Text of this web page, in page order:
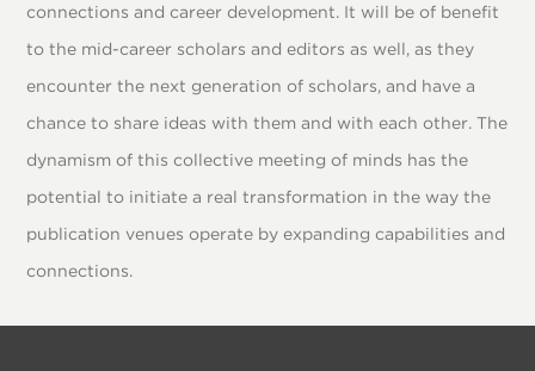
connections and career development. It will be of benefit
to the mid-career scholars and editors as well, as they
encounter the next generation of scholars, and have a
chance to share ideas with them and with each other. The
dynamism of this collective meeting of minds has the
potential to initiate a real transformation in the way the
publication venues operate by expanding capabilities and
connections.